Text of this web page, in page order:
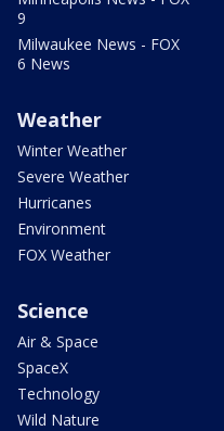
9
Milwaukee News - FOX
6 News
Weather
Winter Weather
Severe Weather
Hurricanes
Environment
FOX Weather
Science
Air & Space
SpaceX
Technology
Wild Nature